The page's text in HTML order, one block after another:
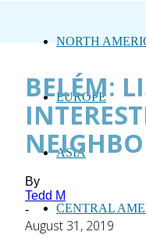
NORTH
EUROPE
ASIA
CENTRAL
BELÉM:
By
Tedd M
-
August 31, 2019